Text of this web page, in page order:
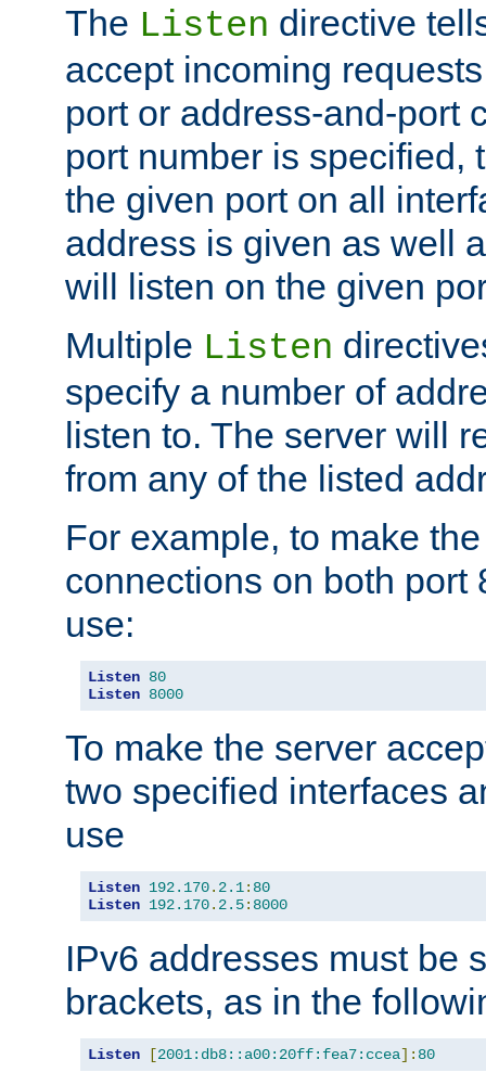
The Listen directive
accept incoming
port or address-and-port
port number is specified,
the given port on all
address is given as well
will listen on the given
Multiple Listen
specify a number of
listen to. The server will
from any of the listed
For example, to make
connections on both port
use:
Listen 80
Listen 8000
To make the server
two specified interfaces
use
Listen 192.170. 2.1: 80
Listen 192.170. 2.5: 8000
IPv6 addresses must be
brackets, as in the
Listen [2001:db8::a00:20ff:fea7:ccea]: 80